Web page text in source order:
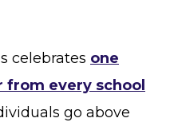
celebrates one
every school
go above